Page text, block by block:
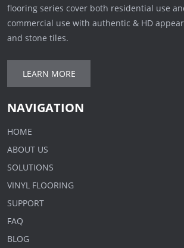
flooring series cover both residential use
commercial use with authentic & HD
and stone tiles.
LEARN MORE
NAVIGATION
HOME
ABOUT US
SOLUTIONS
VINYL FLOORING
SUPPORT
FAQ
BLOG